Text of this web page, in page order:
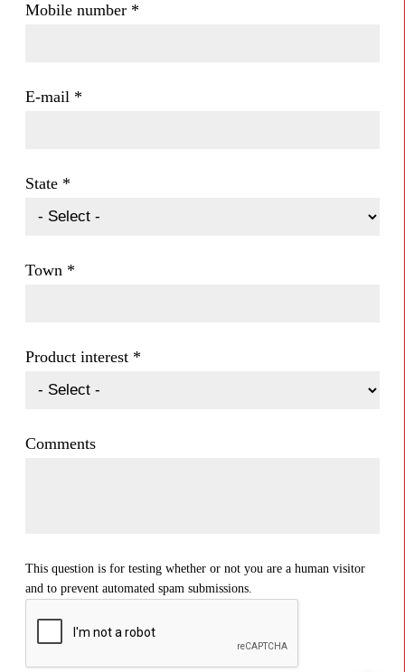
Mobile number *
E-mail *
State *
Town *
Product interest *
Comments
This question is for testing whether or not you are a human visitor
and to prevent automated spam submissions.